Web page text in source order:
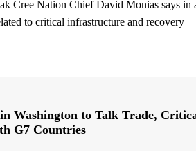
Cree Nation Chief David Monias says in
to critical infrastructure and recovery
Washington to Talk Trade,
G7 Countries